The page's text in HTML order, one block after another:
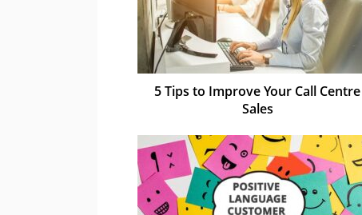
5 Tips to Improve Your Call Centre
Sales